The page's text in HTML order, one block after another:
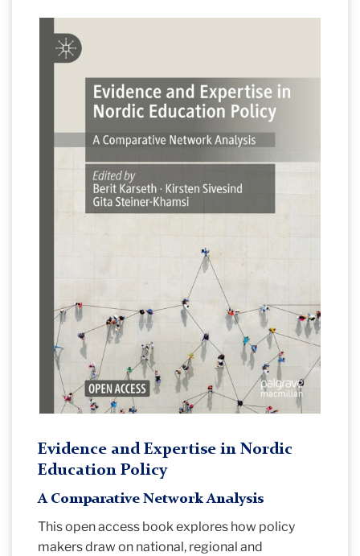
Evidence and Expertise in Nordic
Education Policy
A Comparative Network Analysis
This open access book explores how policy
makers draw on national, regional and